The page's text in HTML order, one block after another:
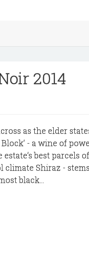
2014
as the elder
- a wine of
best parcels
climate Shiraz -
black...